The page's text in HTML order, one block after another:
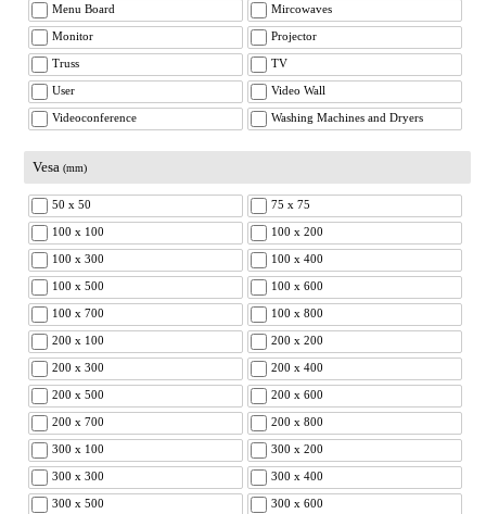
Menu Board Mircowaves
Monitor Projector
Truss TV
User Video Wall
Videoconference Washing Machines and Dryers
Vesa (mm)
50 x 50 75 x 75
100 x 100 100 x 200
100 x 300 100 x 400
100 x 500 100 x 600
100 x 700 100 x 800
200 x 100 200 x 200
200 x 300 200 x 400
200 x 500 200 x 600
200 x 700 200 x 800
300 x 100 300 x 200
300 x 300 300 x 400
300 x 500 300 x 600